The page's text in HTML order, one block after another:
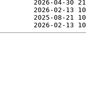
2026-04-30
2026-02-13
2025-08-21